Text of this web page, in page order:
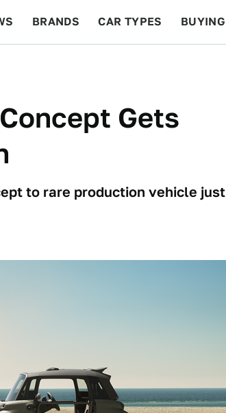
BRANDS CAR TYPES BUYING
Gets
to rare production vehicle just